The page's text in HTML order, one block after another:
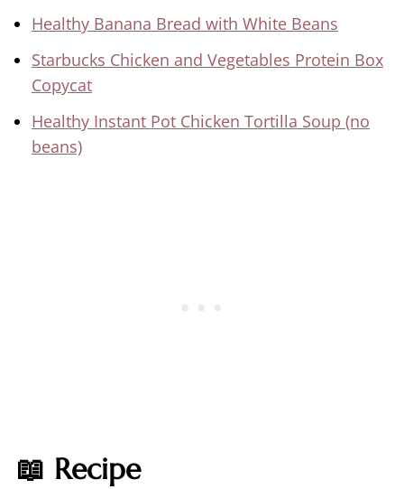
Healthy Banana Bread with White Beans
Starbucks Chicken and Vegetables Protein Box
Copycat
Healthy Instant Pot Chicken Tortilla Soup (no
beans)
📖 Recipe